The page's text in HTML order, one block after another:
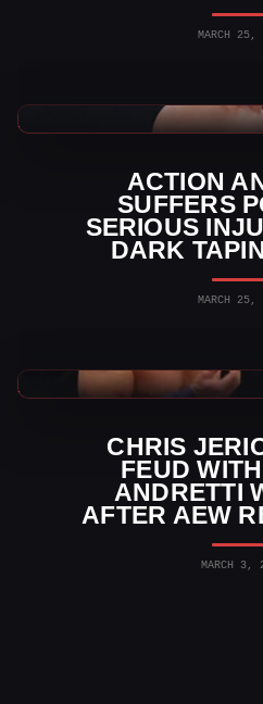
MARCH 25,
ACTION
SUFFERS
SERIOUS
DARK
MARCH 25,
AEW News
CHRIS
FEUD
ANDRETTI
AFTER AEW
MARCH 3,
AEW News